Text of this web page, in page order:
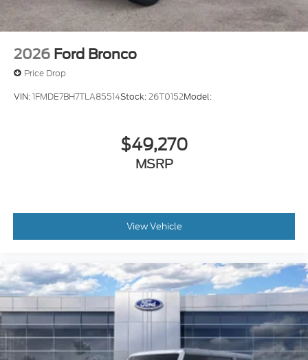
2026 Ford Bronco
Price Drop
VIN:1FMDE7BH7TLA85514Stock:26T0152Model:
$49,270
MSRP
View Vehicle